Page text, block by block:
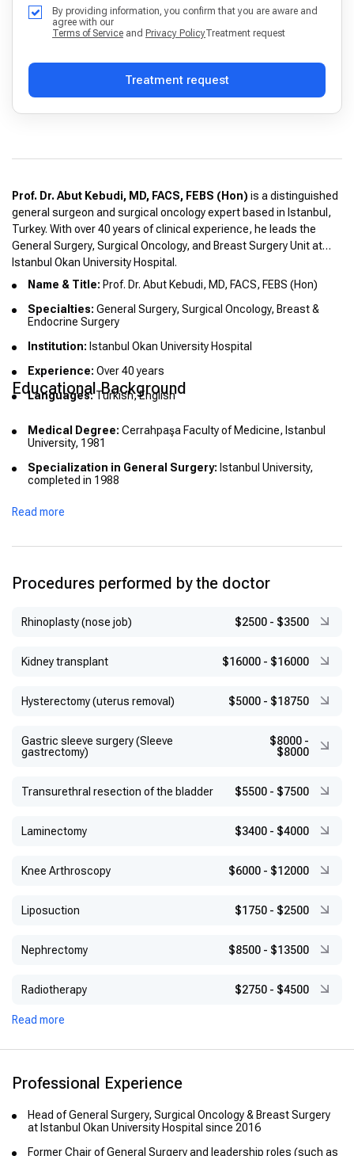
By providing information, you confirm that you are aware and
agree with our
Terms of Service and Privacy PolicyTreatment request
Treatment request
Prof. Dr. Abut Kebudi, MD, FACS, FEBS (Hon) is a distinguished
general surgeon and surgical oncology expert based in Istanbul,
Turkey. With over 40 years of clinical experience, he leads the
General Surgery, Surgical Oncology, and Breast Surgery Unit at
Istanbul Okan University Hospital.
Name & Title: Prof. Dr. Abut Kebudi, MD, FACS, FEBS (Hon)
Specialties: General Surgery, Surgical Oncology, Breast &
Endocrine Surgery
Institution: Istanbul Okan University Hospital
Experience: Over 40 years
Languages:Turkish, English
Educational Background
Medical Degree: Cerrahpaşa Faculty of Medicine, Istanbul
University, 1981
Specialization in General Surgery: Istanbul University,
completed in 1988
Fellowship/Advanced Training:
oncological surgery at UCLA (1992); Oncoplastic breast
Honorary European Board of Surgery qualification
Read more
Procedures performed by the doctor
Rhinoplasty (nose job) $2500 - $3500
Kidney transplant $16000 - $16000
Hysterectomy (uterus removal) $5000 - $18750
Gastric sleeve surgery (Sleeve
gastrectomy)
$8000 -
$8000
Transurethral resection of the bladder $5500 - $7500
Laminectomy $3400 - $4000
Knee Arthroscopy $6000 - $12000
Liposuction $1750 - $2500
Nephrectomy $8500 - $13500
Radiotherapy $2750 - $4500
Read more
Professional Experience
Head of General Surgery, Surgical Oncology & Breast Surgery
at Istanbul Okan University Hospital since 2016
Former Chair of General Surgery and leadership roles (such as